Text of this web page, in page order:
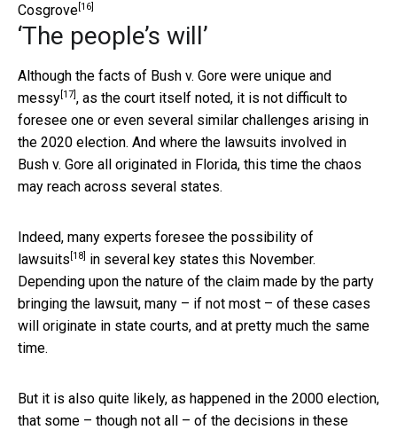
Cosgrove [16]
‘The people’s will’
Although the facts of Bush v. Gore were unique and
messy [17] , as the court itself noted, it is not difficult to
foresee one or even several similar challenges arising in
the 2020 election. And where the lawsuits involved in
Bush v. Gore all originated in Florida, this time the chaos
may reach across several states.
Indeed, many experts foresee the possibility of
lawsuits [18]
in several key states this November.
Depending upon the nature of the claim made by the party
bringing the lawsuit, many – if not most – of these cases
will originate in state courts, and at pretty much the same
time.
But it is also quite likely, as happened in the 2000 election,
that some – though not all – of the decisions in these